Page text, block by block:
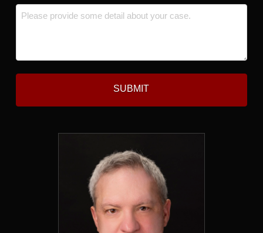
Message